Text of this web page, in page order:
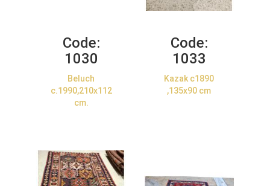
Code:
1030
Beluch
c.1990,210x112
cm.
Code:
1033
Kazak c1890
,135x90 cm